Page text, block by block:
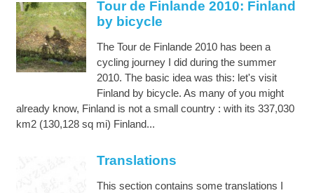
Tour de Finlande 2010: Finland
by bicycle
The Tour de Finlande 2010 has been a
cycling journey I did during the summer
2010. The basic idea was this: let's visit
Finland by bicycle. As many of you might
already know, Finland is not a small country : with its 337,030
km2 (130,128 sq mi) Finland...
Translations
This section contains some translations I